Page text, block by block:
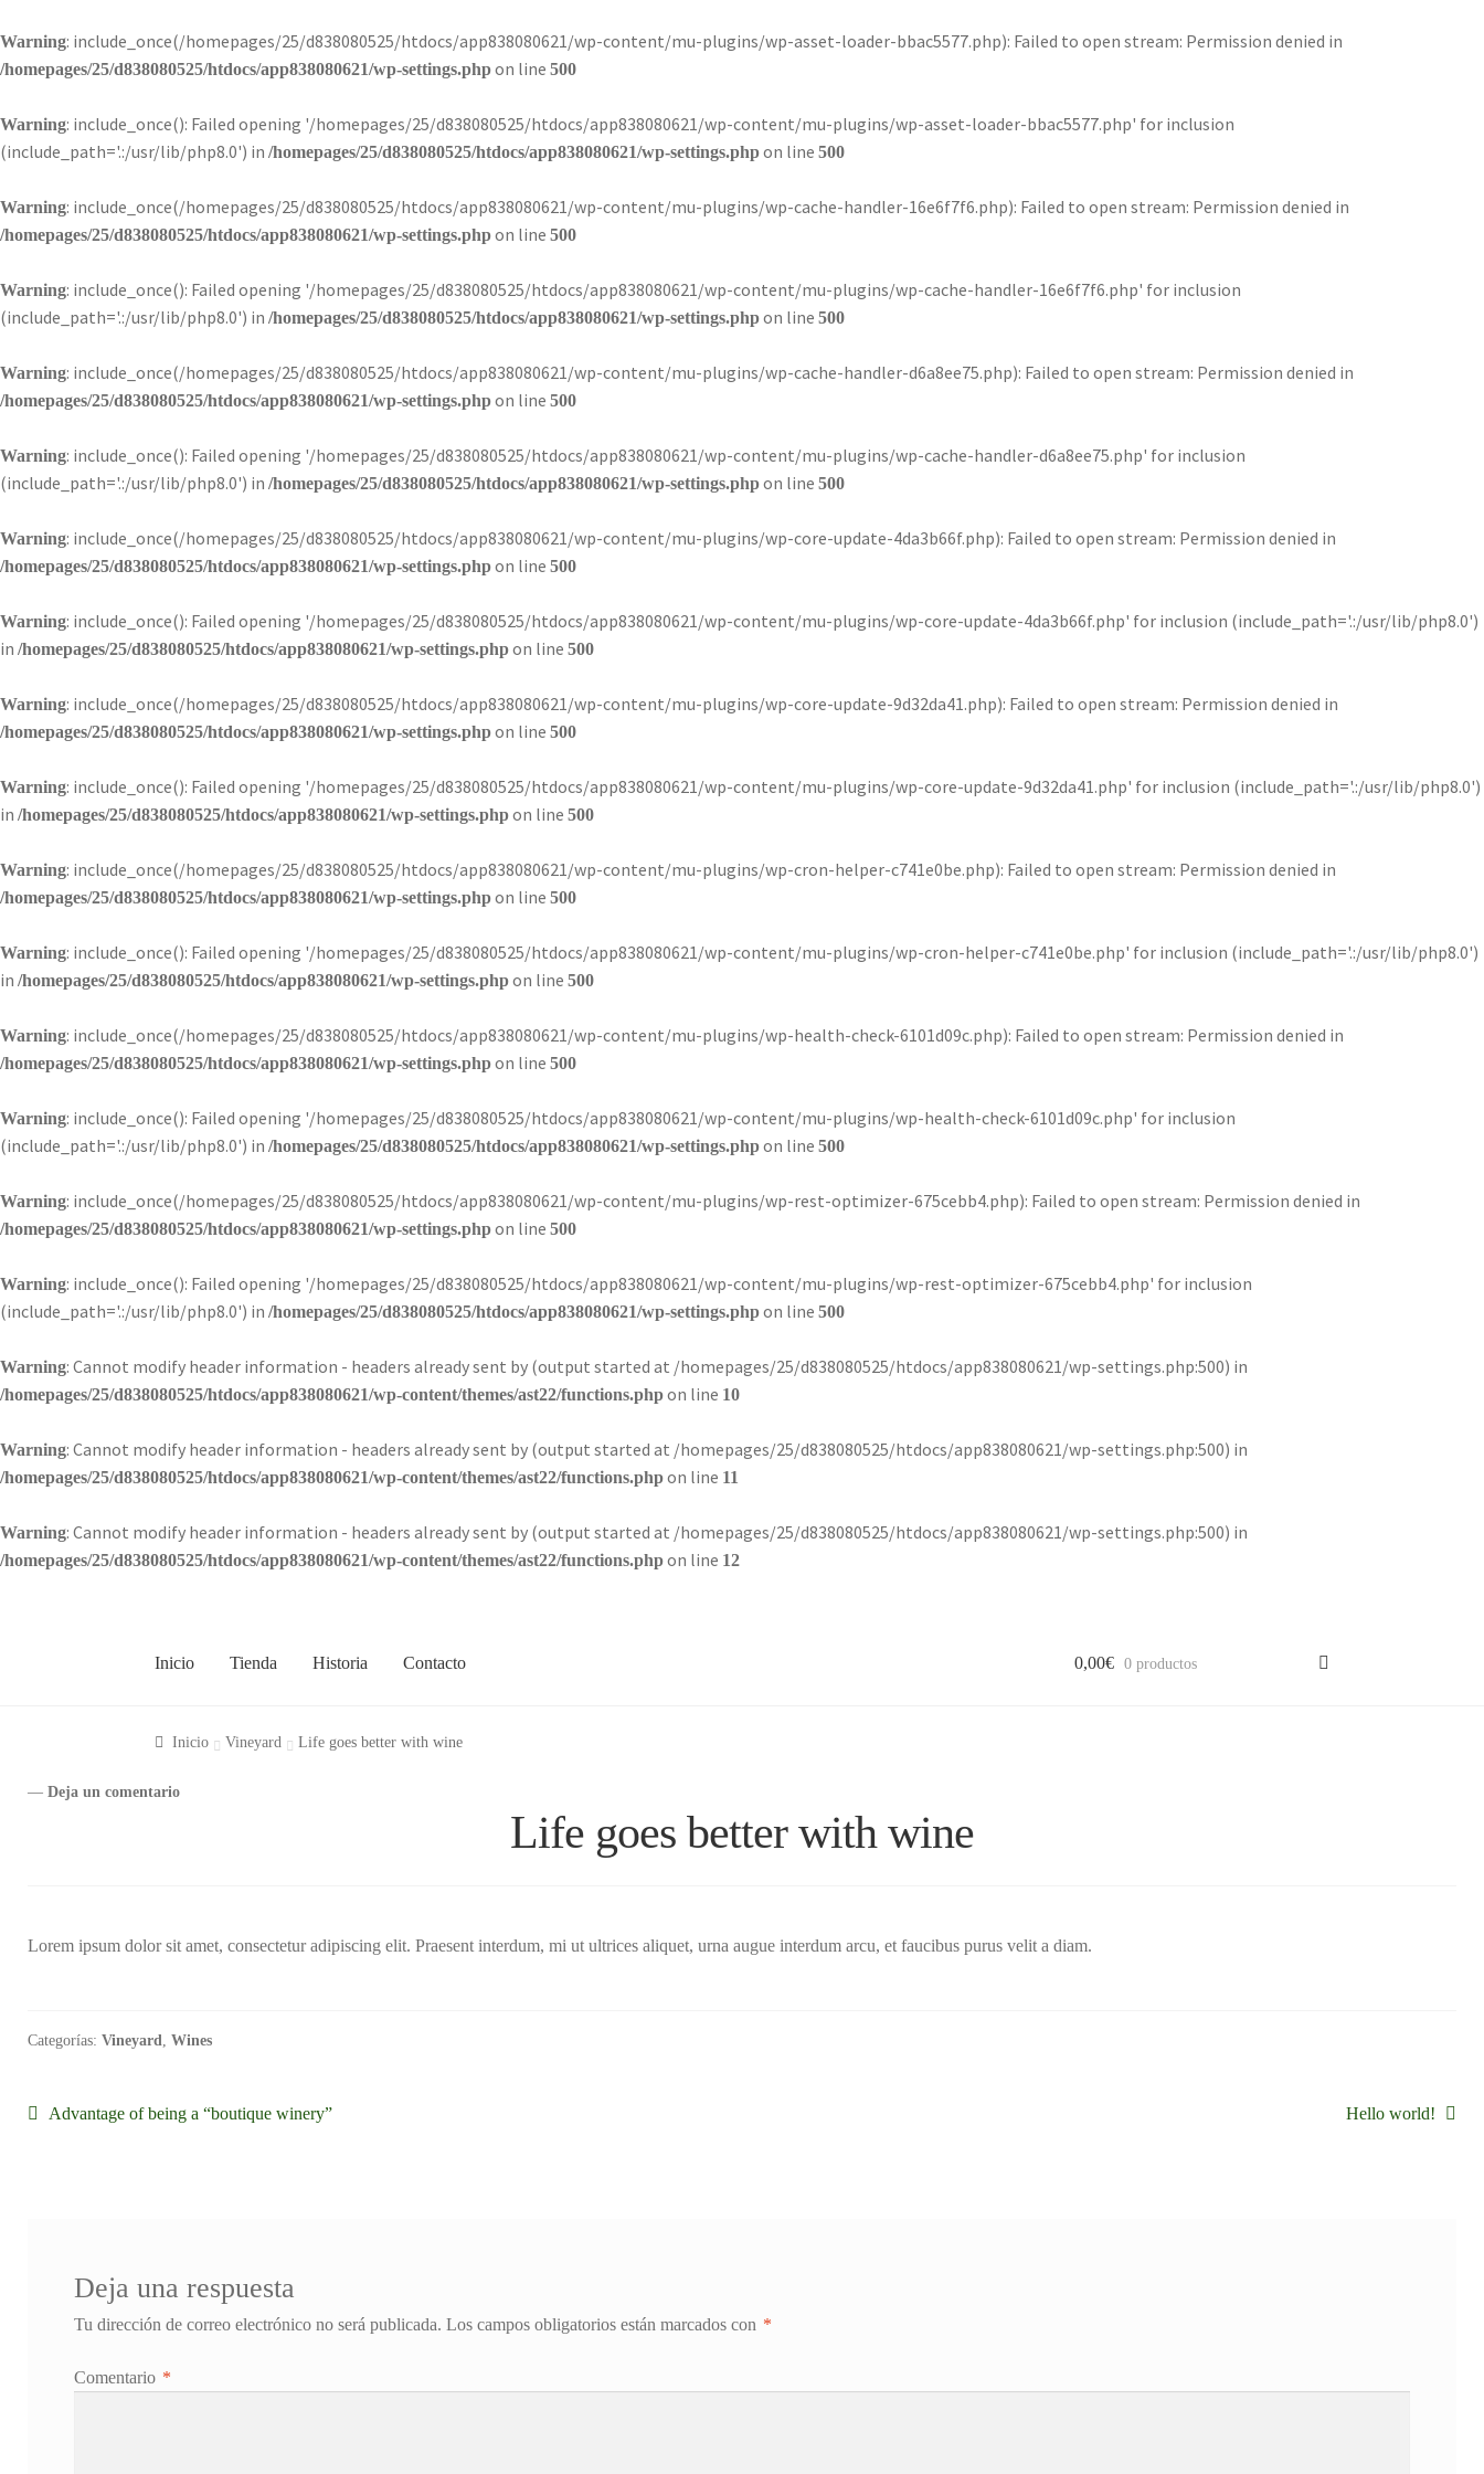
Warning: include_once(/homepages/25/d838080525/htdocs/app838080621/wp-content/mu-plugins/wp-asset-loader-bbac5577.php): Failed to open stream: Permission denied in
/homepages/25/d838080525/htdocs/app838080621/wp-settings.phpon line 500
Warning: include_once(): Failed opening '/homepages/25/d838080525/htdocs/app838080621/wp-content/mu-plugins/wp-asset-loader-bbac5577.php' for inclusion
(include_path='.:/usr/lib/php8.0') in /homepages/25/d838080525/htdocs/app838080621/wp-settings.phpon line 500
Warning: include_once(/homepages/25/d838080525/htdocs/app838080621/wp-content/mu-plugins/wp-cache-handler-16e6f7f6.php): Failed to open stream: Permission denied in
/homepages/25/d838080525/htdocs/app838080621/wp-settings.phpon line 500
Warning: include_once(): Failed opening '/homepages/25/d838080525/htdocs/app838080621/wp-content/mu-plugins/wp-cache-handler-16e6f7f6.php' for inclusion
(include_path='.:/usr/lib/php8.0') in /homepages/25/d838080525/htdocs/app838080621/wp-settings.phpon line 500
Warning: include_once(/homepages/25/d838080525/htdocs/app838080621/wp-content/mu-plugins/wp-cache-handler-d6a8ee75.php): Failed to open stream: Permission denied in
/homepages/25/d838080525/htdocs/app838080621/wp-settings.phpon line 500
Warning: include_once(): Failed opening '/homepages/25/d838080525/htdocs/app838080621/wp-content/mu-plugins/wp-cache-handler-d6a8ee75.php' for inclusion
(include_path='.:/usr/lib/php8.0') in /homepages/25/d838080525/htdocs/app838080621/wp-settings.phpon line 500
Warning: include_once(/homepages/25/d838080525/htdocs/app838080621/wp-content/mu-plugins/wp-core-update-4da3b66f.php): Failed to open stream: Permission denied in
/homepages/25/d838080525/htdocs/app838080621/wp-settings.phpon line 500
Warning: include_once(): Failed opening '/homepages/25/d838080525/htdocs/app838080621/wp-content/mu-plugins/wp-core-update-4da3b66f.php' for inclusion (include_path='.:/usr/lib/php8.0')
in /homepages/25/d838080525/htdocs/app838080621/wp-settings.phpon line 500
Warning: include_once(/homepages/25/d838080525/htdocs/app838080621/wp-content/mu-plugins/wp-core-update-9d32da41.php): Failed to open stream: Permission denied in
/homepages/25/d838080525/htdocs/app838080621/wp-settings.phpon line 500
Warning: include_once(): Failed opening '/homepages/25/d838080525/htdocs/app838080621/wp-content/mu-plugins/wp-core-update-9d32da41.php' for inclusion (include_path='.:/usr/lib/php8.0')
in /homepages/25/d838080525/htdocs/app838080621/wp-settings.phpon line 500
Warning: include_once(/homepages/25/d838080525/htdocs/app838080621/wp-content/mu-plugins/wp-cron-helper-c741e0be.php): Failed to open stream: Permission denied in
/homepages/25/d838080525/htdocs/app838080621/wp-settings.phpon line 500
Warning: include_once(): Failed opening '/homepages/25/d838080525/htdocs/app838080621/wp-content/mu-plugins/wp-cron-helper-c741e0be.php' for inclusion (include_path='.:/usr/lib/php8.0')
in /homepages/25/d838080525/htdocs/app838080621/wp-settings.phpon line 500
Warning: include_once(/homepages/25/d838080525/htdocs/app838080621/wp-content/mu-plugins/wp-health-check-6101d09c.php): Failed to open stream: Permission denied in
/homepages/25/d838080525/htdocs/app838080621/wp-settings.phpon line 500
Warning: include_once(): Failed opening '/homepages/25/d838080525/htdocs/app838080621/wp-content/mu-plugins/wp-health-check-6101d09c.php' for inclusion
(include_path='.:/usr/lib/php8.0') in /homepages/25/d838080525/htdocs/app838080621/wp-settings.phpon line 500
Warning: include_once(/homepages/25/d838080525/htdocs/app838080621/wp-content/mu-plugins/wp-rest-optimizer-675cebb4.php): Failed to open stream: Permission denied in
/homepages/25/d838080525/htdocs/app838080621/wp-settings.phpon line 500
Warning: include_once(): Failed opening '/homepages/25/d838080525/htdocs/app838080621/wp-content/mu-plugins/wp-rest-optimizer-675cebb4.php' for inclusion
(include_path='.:/usr/lib/php8.0') in /homepages/25/d838080525/htdocs/app838080621/wp-settings.phpon line 500
Warning: Cannot modify header information - headers already sent by (output started at /homepages/25/d838080525/htdocs/app838080621/wp-settings.php:500) in
/homepages/25/d838080525/htdocs/app838080621/wp-content/themes/ast22/functions.phpon line 10
Warning: Cannot modify header information - headers already sent by (output started at /homepages/25/d838080525/htdocs/app838080621/wp-settings.php:500) in
/homepages/25/d838080525/htdocs/app838080621/wp-content/themes/ast22/functions.phpon line 11
Warning: Cannot modify header information - headers already sent by (output started at /homepages/25/d838080525/htdocs/app838080621/wp-settings.php:500) in
/homepages/25/d838080525/htdocs/app838080621/wp-content/themes/ast22/functions.phpon line 12
Inicio Tienda Historia Contacto 0,00€ 0 productos
Inicio Vineyard Life goes better with wine
— Deja un comentario
Life goes better with wine
Lorem ipsum dolor sit amet, consectetur adipiscing elit. Praesent interdum, mi ut ultrices aliquet, urna augue interdum arcu, et faucibus purus velit a diam.
Categorías: Vineyard Wines
Navegación
Anterior:
Advantage of being a “boutique winery” Siguiente:
Hello world!
Deja una respuesta
Tu dirección de correo electrónico no será publicada. Los campos obligatorios están marcados con *
Comentario *